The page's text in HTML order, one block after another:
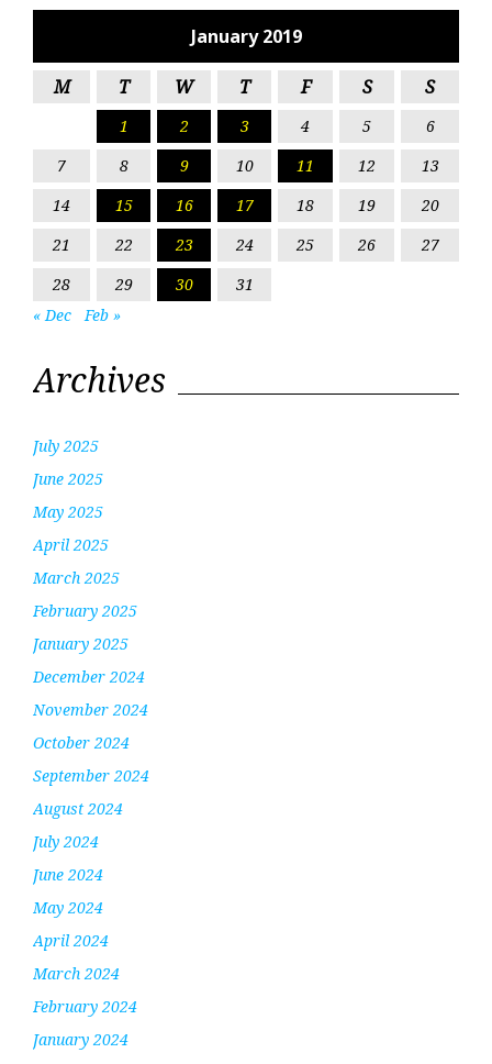
January 2019
M T W T F S S
1 2 3 4 5
6
7
8 9 10 11 12
13
14
15 16 17 18 19
20
21
22 23 24 25 26
27
28
29 30
31
« Dec
Feb »
Archives
July 2025
June 2025
May 2025
April 2025
March 2025
February 2025
January 2025
December 2024
November 2024
October 2024
September 2024
August 2024
July 2024
June 2024
May 2024
April 2024
March 2024
February 2024
January 2024